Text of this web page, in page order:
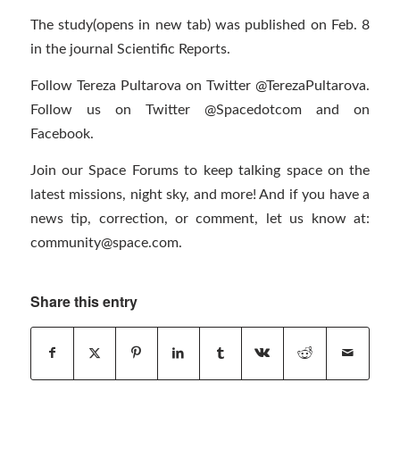
The study(opens in new tab) was published on Feb. 8
in the journal Scientific Reports.
Follow Tereza Pultarova on Twitter @TerezaPultarova.
Follow us on Twitter @Spacedotcom and on
Facebook.
Join our Space Forums to keep talking space on the
latest missions, night sky, and more! And if you have a
news tip, correction, or comment, let us know at:
community@space.com.
Share this entry